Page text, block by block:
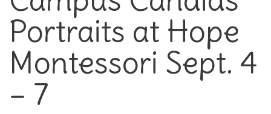
Portraits at Hope
Montessori Sept. 4
– 7